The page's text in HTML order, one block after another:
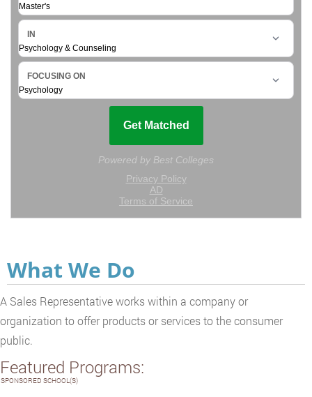
What We Do
A Sales Representative works within a company or
organization to offer products or services to the consumer
public.
Featured Programs:
SPONSORED SCHOOL(S)